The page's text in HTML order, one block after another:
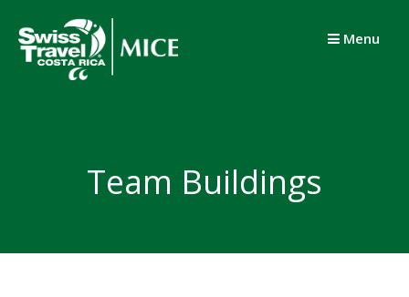
content
Menu
Team Buildings